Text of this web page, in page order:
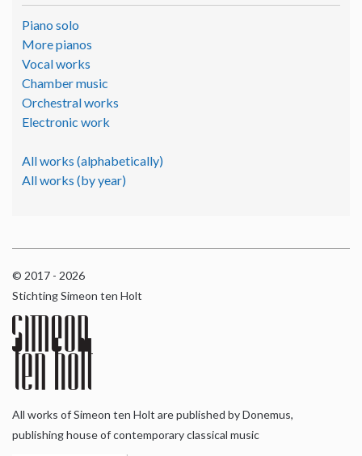
Piano solo
More pianos
Vocal works
Chamber music
Orchestral works
Electronic work
All works (alphabetically)
All works (by year)
© 2017 - 2026
Stichting Simeon ten Holt
All works of Simeon ten Holt are published by Donemus,
publishing house of contemporary classical music